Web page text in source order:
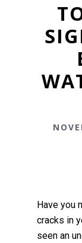
Have you
cracks in
seen an